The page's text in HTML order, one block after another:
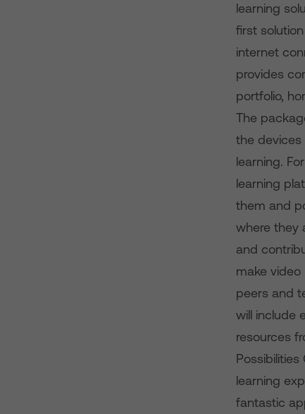
learning
first
internet
provides
portfolio,
The
the devices
learning.
learning
them and
where they
and
make
peers and
will include
resources
learning
fantastic